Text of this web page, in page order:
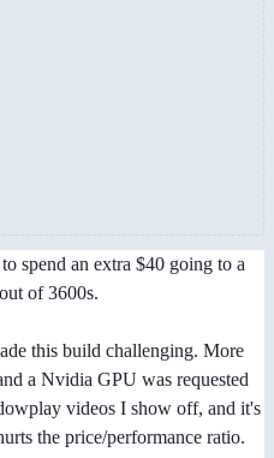
spend an extra $40 going to a
of 3600s.
this build challenging. More
a Nvidia GPU was requested
videos I show off, and it's
the price/performance ratio.